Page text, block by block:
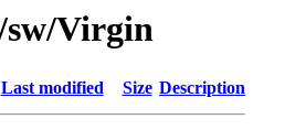
Virgin
Last modified Size Description